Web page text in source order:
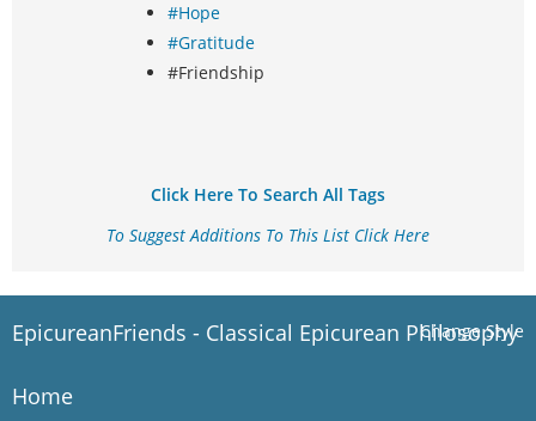
#Hope
#Gratitude
#Friendship
Click Here To Search All Tags
To Suggest Additions To This List Click Here
Change Style
EpicureanFriends - Classical Epicurean Philosophy
Home